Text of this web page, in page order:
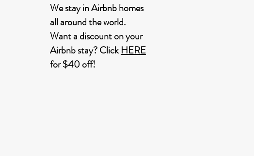
We stay in Airbnb homes
all around the world.
Want a discount on your
Airbnb stay? ClickHERE
for $40 off!